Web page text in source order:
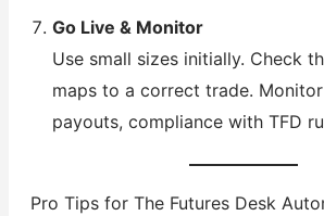
Go Live & Monitor
Use small sizes initially. Check
maps to a correct trade.
payouts, compliance with TFD
Pro Tips for The Futures Desk